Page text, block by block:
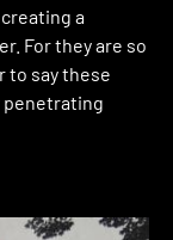
a
For they are so
to say these
penetrating